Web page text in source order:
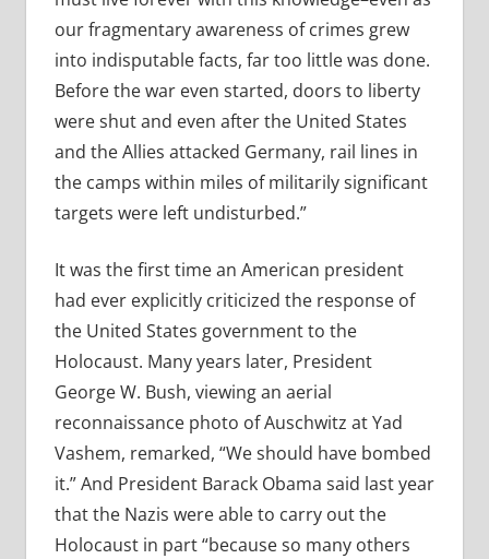
our fragmentary awareness of crimes grew
into indisputable facts, far too little was done.
Before the war even started, doors to liberty
were shut and even after the United States
and the Allies attacked Germany, rail lines in
the camps within miles of militarily significant
targets were left undisturbed.”
It was the first time an American president
had ever explicitly criticized the response of
the United States government to the
Holocaust. Many years later, President
George W. Bush, viewing an aerial
reconnaissance photo of Auschwitz at Yad
Vashem, remarked, “We should have bombed
it.” And President Barack Obama said last year
that the Nazis were able to carry out the
Holocaust in part “because so many others